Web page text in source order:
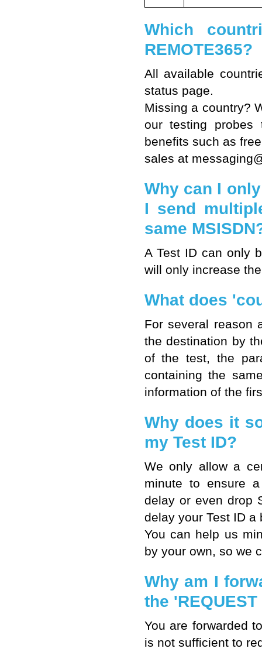
Which
REMOTE365?
All available
status page.
Missing a country?
our testing probes
benefits such as
sales at
Why can I
I send
same
A Test ID can only
will only increase
What does
For several reason
the destination by
of the test, the
containing the
information of the
Why does it
my Test ID?
We only allow a
minute to ensure
delay or even drop
delay your Test ID a
You can help us
by your own, so we
Why am I
the
You are forwarded
is not sufficient to